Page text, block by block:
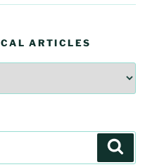
ARTICLES